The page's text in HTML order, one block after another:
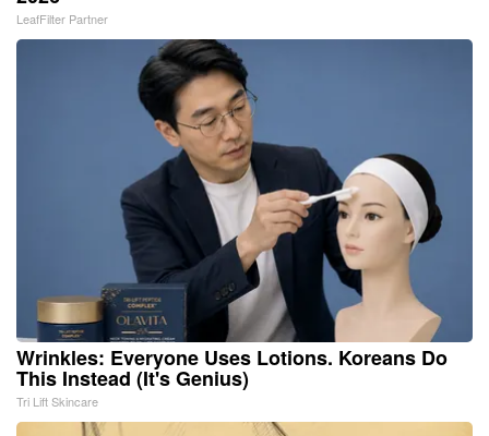
LeafFilter Partner
Wrinkles: Everyone Uses Lotions. Koreans Do
This Instead (It's Genius)
Tri Lift Skincare